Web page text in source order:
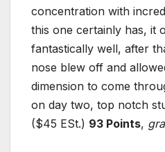
concentration with
this one certainly has, it
fantastically well, after
nose blew off and
dimension to come
on day two, top notch
($45 ESt.) 93 Points,